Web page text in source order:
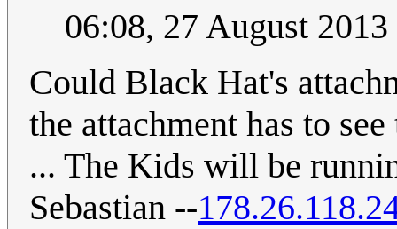
06:08, 27 August
Could Black Hat's
the attachment has to
... The Kids will be
Sebastian --